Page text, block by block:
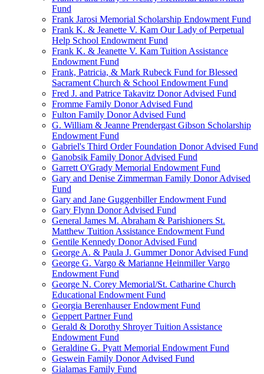
Fund
Frank Jarosi Memorial Scholarship Endowment Fund
Frank K. & Jeanette V. Kam Our Lady of Perpetual
Help School Endowment Fund
Frank K. & Jeanette V. Kam Tuition Assistance
Endowment Fund
Frank, Patricia, & Mark Rubeck Fund for Blessed
Sacrament Church & School Endowment Fund
Fred J. and Patrice Takavitz Donor Advised Fund
Fromme Family Donor Advised Fund
Fulton Family Donor Advised Fund
G. William & Jeanne Prendergast Gibson Scholarship
Endowment Fund
Gabriel's Third Order Foundation Donor Advised Fund
Ganobsik Family Donor Advised Fund
Garrett O'Grady Memorial Endowment Fund
Gary and Denise Zimmerman Family Donor Advised
Fund
Gary and Jane Guggenbiller Endowment Fund
Gary Flynn Donor Advised Fund
General James M. Abraham & Parishioners St.
Matthew Tuition Assistance Endowment Fund
Gentile Kennedy Donor Advised Fund
George A. & Paula J. Gummer Donor Advised Fund
George G. Vargo & Marianne Heinmiller Vargo
Endowment Fund
George N. Corey Memorial/St. Catharine Church
Educational Endowment Fund
Georgia Berenhauser Endowment Fund
Geppert Partner Fund
Gerald & Dorothy Shroyer Tuition Assistance
Endowment Fund
Geraldine G. Pyatt Memorial Endowment Fund
Geswein Family Donor Advised Fund
Gialamas Family Fund